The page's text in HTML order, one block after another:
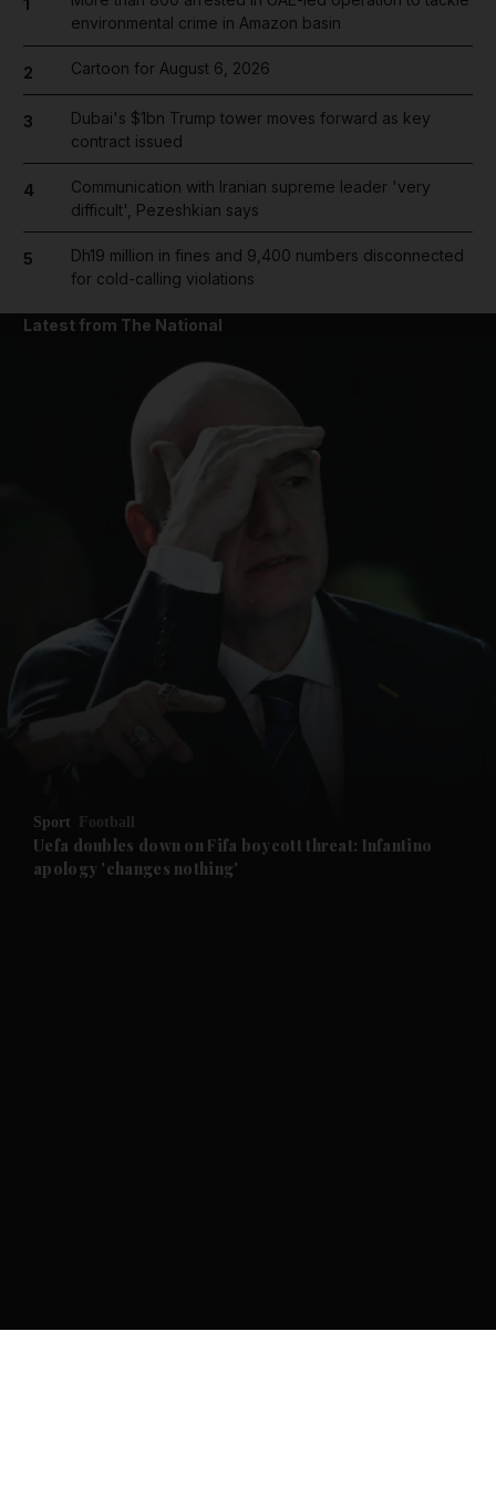
News submenu
Future submenu
environmental crime in Amazon basin
2 Cartoon for August 6, 2026
3
Dubai's $1bn Trump tower moves forward as key
contract issued
4
Communication with Iranian supreme leader 'very
difficult', Pezeshkian says
5
Dh19 million in fines and 9,400 numbers disconnected
for cold-calling violations
Latest from The National
Sport Football
Uefa doubles down on Fifa boycott threat: Infantino
apology 'changes nothing'